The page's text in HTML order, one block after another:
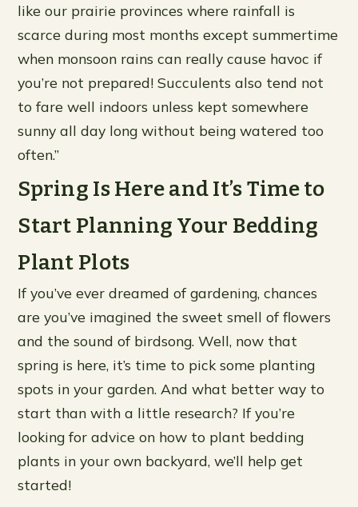
like our prairie provinces where rainfall is
scarce during most months except summertime
when monsoon rains can really cause havoc if
you’re not prepared! Succulents also tend not
to fare well indoors unless kept somewhere
sunny all day long without being watered too
often.”
Spring Is Here and It’s Time to
Start Planning Your Bedding
Plant Plots
If you’ve ever dreamed of gardening, chances
are you’ve imagined the sweet smell of flowers
and the sound of birdsong. Well, now that
spring is here, it’s time to pick some planting
spots in your garden. And what better way to
start than with a little research? If you’re
looking for advice on how to plant bedding
plants in your own backyard, we’ll help get
started!